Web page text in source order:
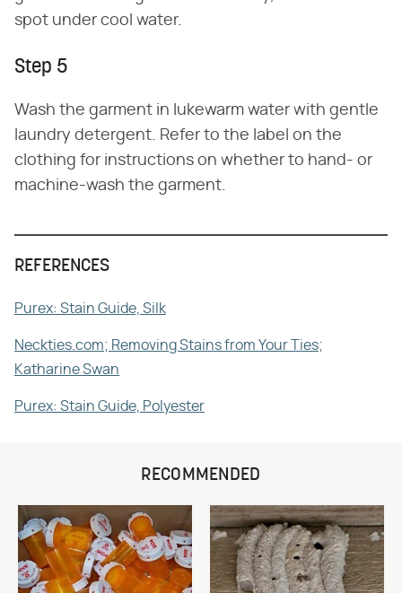
spot under cool water.
Step 5
Wash the garment in lukewarm water with gentle
laundry detergent. Refer to the label on the
clothing for instructions on whether to hand- or
machine-wash the garment.
REFERENCES
Purex: Stain Guide, Silk
Neckties.com; Removing Stains from Your Ties;
Katharine Swan
Purex: Stain Guide, Polyester
RECOMMENDED